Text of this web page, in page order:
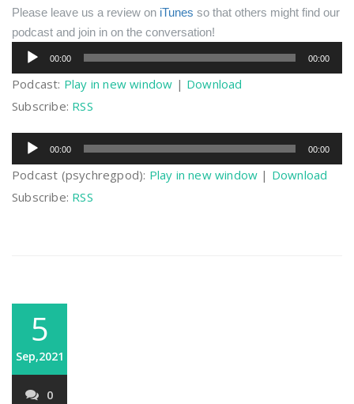
Please leave us a review on iTunes so that others might find our
podcast and join in on the conversation!
Audio
Player
00:00 00:00
Podcast: Play in new window | Download
Subscribe: RSS
Audio
Player
00:00 00:00
Podcast (psychregpod): Play in new window | Download
Subscribe: RSS
5
Sep,2021
0